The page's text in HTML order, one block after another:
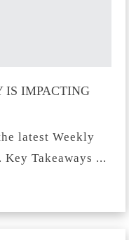
IS IMPACTING
latest Weekly
Takeaways ...